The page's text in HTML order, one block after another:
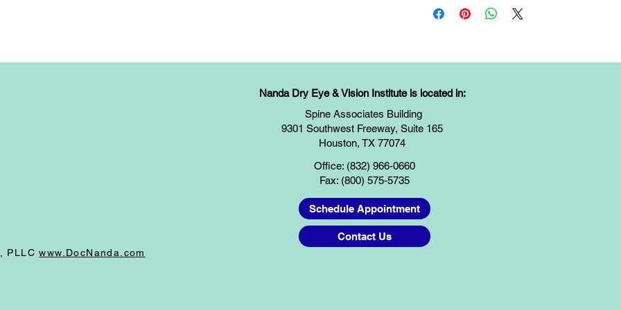
Nanda Dry Eye & Vision Institute is located in:
Spine Associates Building
9301 Southwest Freeway, Suite 165
Houston, TX 77074
Office: (832) 966-0660
Fax: (800) 575-5735
Schedule Appointment
Contact Us
PLLCwww.DocNanda.com